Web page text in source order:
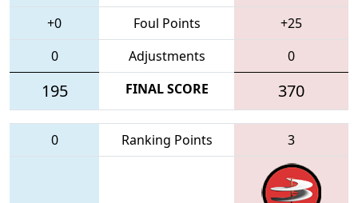
+0 Foul Points
+25
0
Adjustments 0
195 FINAL SCORE 370
0 Ranking Points 3